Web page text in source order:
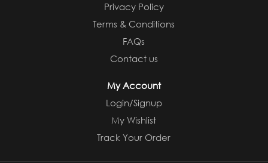
Privacy Policy
Terms & Conditions
FAQs
Contact us
My Account
Login/Signup
My Wishlist
Track Your Order